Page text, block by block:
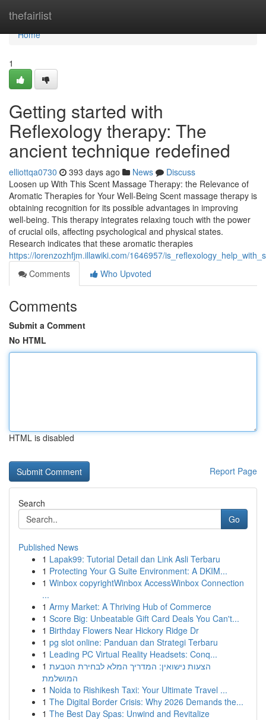
thefairlist
Home
Home
1
Getting started with
Reflexology therapy: The
ancient technique redefined
elliottqa0730 393 days ago News
Discuss
Loosen up With This Scent Massage Therapy: the Relevance of
Aromatic Therapies for Your Well-Being Scent massage therapy is
obtaining recognition for its possible advantages in improving
well-being. This therapy integrates relaxing touch with the power
of crucial oils, affecting psychological and physical states.
Research indicates that these aromatic therapies
https://lorenzozhfjm.illawiki.com/1646957/
Comments
Who Upvoted
Comments
Submit a Comment
No HTML
HTML is disabled
Report Page
Search
Go
Published News
1 Lapak99: Tutorial Detail dan Link Asli Terbaru
1 Protecting Your G Suite Environment: A DKIM...
1 Winbox copyrightWinbox AccessWinbox Connection
...
1 Army Market: A Thriving Hub of Commerce
1 Score Big: Unbeatable Gift Card Deals You Can't...
1 Birthday Flowers Near Hickory Ridge Dr
1 pg slot online: Panduan dan Strategi Terbaru
1 Leading PC Virtual Reality Headsets: Conq...
1 הצעות נישואין: המדריך המלא לבחירת הטבעת
המושלמת
1 Noida to Rishikesh Taxi: Your Ultimate Travel ...
1 The Digital Border Crisis: Why 2026 Demands the...
1 The Best Day Spas: Unwind and Revitalize